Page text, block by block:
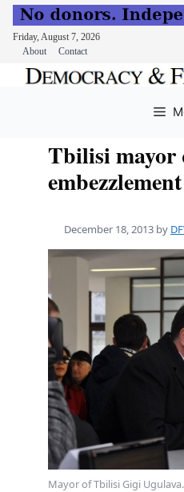
Friday, August 7, 2026
About
Contact
Tbilisi mayor
December 18, 2013 by
Mayor of Tbilisi Gigi